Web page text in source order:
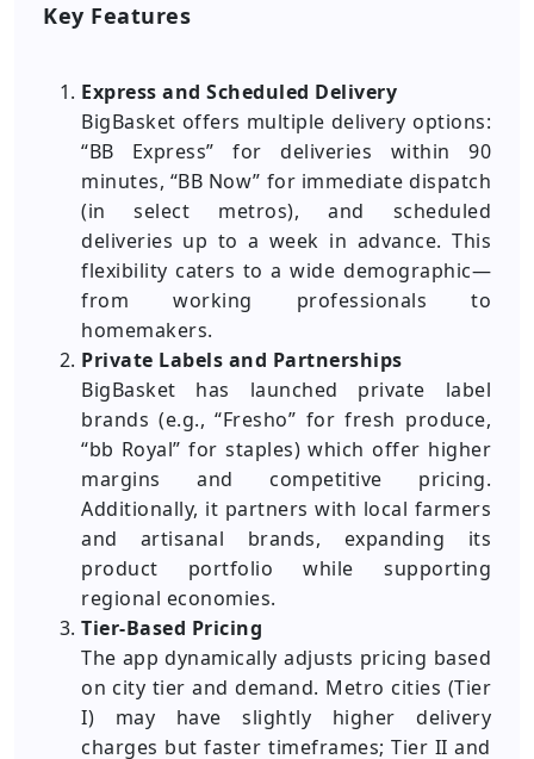
Key Features
Express and Scheduled Delivery
BigBasket offers multiple delivery options:
“BB Express” for deliveries within 90
minutes, “BB Now” for immediate dispatch
(in select metros), and scheduled
deliveries up to a week in advance. This
flexibility caters to a wide demographic—
from working professionals to
homemakers.
Private Labels and Partnerships
BigBasket has launched private label
brands (e.g., “Fresho” for fresh produce,
“bb Royal” for staples) which offer higher
margins and competitive pricing.
Additionally, it partners with local farmers
and artisanal brands, expanding its
product portfolio while supporting
regional economies.
Tier-Based Pricing
The app dynamically adjusts pricing based
on city tier and demand. Metro cities (Tier
I) may have slightly higher delivery
charges but faster timeframes; Tier II and